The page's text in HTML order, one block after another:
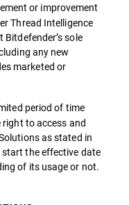
or improvement
Thread Intelligence
sole
any new
marketed or
period of time
to access and
as stated in
the effective date
of its usage or not.